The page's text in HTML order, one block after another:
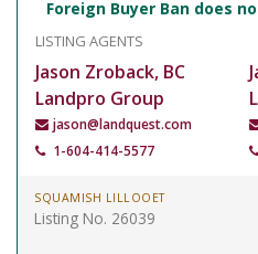
Foreign Buyer Ban does
LISTING AGENTS
Jason Zroback, BC
Landpro Group
jason@landquest.com
1-604-414-5577
SQUAMISH LILLOOET
Listing No. 26039